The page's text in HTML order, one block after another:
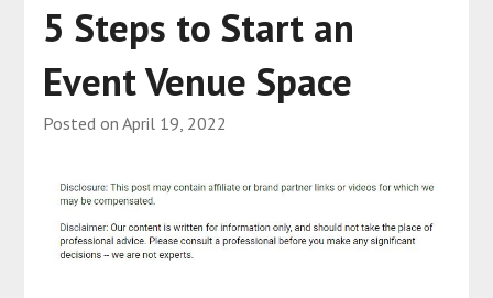
5 Steps to Start an
Event Venue Space
Posted on April 19, 2022